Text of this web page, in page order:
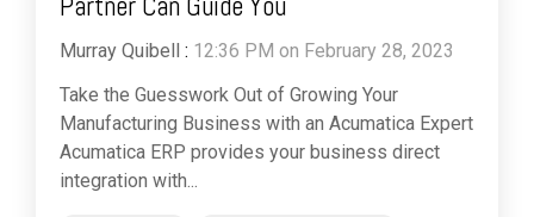
Murray Quibell : 12:36 PM on February 28, 2023
Take the Guesswork Out of Growing Your
Manufacturing Business with an Acumatica Expert
Acumatica ERP provides your business direct
integration with...